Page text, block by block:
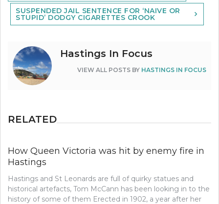
SUSPENDED JAIL SENTENCE FOR ‘NAIVE OR
STUPID’ DODGY CIGARETTES CROOK
Hastings In Focus
VIEW ALL POSTS BY HASTINGS IN FOCUS
RELATED
How Queen Victoria was hit by enemy fire in
Hastings
Hastings and St Leonards are full of quirky statues and
historical artefacts, Tom McCann has been looking in to the
history of some of them Erected in 1902, a year after her